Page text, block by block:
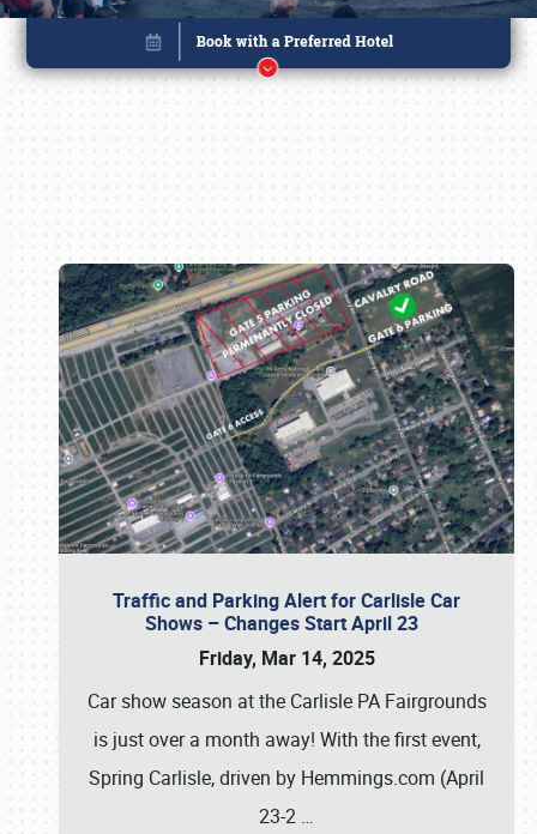
Traffic and Parking Alert for Carlisle Car
Shows – Changes Start April 23
Friday, Mar 14, 2025
Car show season at the Carlisle PA Fairgrounds
is just over a month away! With the first event,
Spring Carlisle, driven by Hemmings.com (April
23-2 …
Book online or call (800) 216-1876